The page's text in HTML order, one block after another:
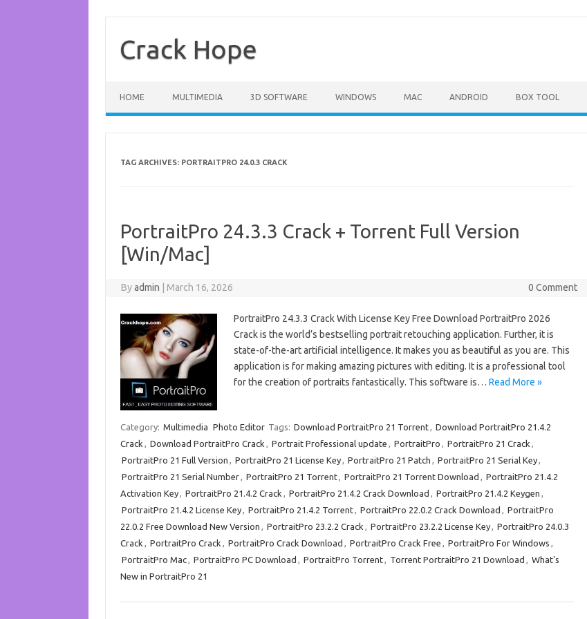
content
Crack Hope
HOME MULTIMEDIA 3D SOFTWARE WINDOWS MAC ANDROID BOX TOOL
TAG ARCHIVES: PORTRAITPRO 24.0.3 CRACK
PortraitPro 24.3.3 Crack + Torrent Full Version
[Win/Mac]
Byadmin March 16, 2026 0 Comment
PortraitPro 24.3.3 Crack With License Key Free Download PortraitPro 2026
Crack is the world’s bestselling portrait retouching application. Further, it is
state-of-the-art artificial intelligence. It makes you as beautiful as you are. This
application is for making amazing pictures with editing. It is a professional tool
for the creation of portraits fantastically. This software is… Read More »
Category: Multimedia Photo Editor Tags: Download PortraitPro 21 Torrent, Download PortraitPro 21.4.2
Crack , Download PortraitPro Crack , Portrait Professional update , PortraitPro , PortraitPro 21 Crack ,
PortraitPro 21 Full Version , PortraitPro 21 License Key, PortraitPro 21 Patch , PortraitPro 21 Serial Key,
PortraitPro 21 Serial Number, PortraitPro 21 Torrent, PortraitPro 21 Torrent Download , PortraitPro 21.4.2
Activation Key, PortraitPro 21.4.2 Crack , PortraitPro 21.4.2 Crack Download , PortraitPro 21.4.2 Keygen ,
PortraitPro 21.4.2 License Key, PortraitPro 21.4.2 Torrent, PortraitPro 22.0.2 Crack Download , PortraitPro
22.0.2 Free Download New Version , PortraitPro 23.2.2 Crack , PortraitPro 23.2.2 License Key, PortraitPro 24.0.3
Crack , PortraitPro Crack , PortraitPro Crack Download , PortraitPro Crack Free , PortraitPro For Windows ,
PortraitPro Mac, PortraitPro PC Download , PortraitPro Torrent, Torrent PortraitPro 21 Download , What's
New in PortraitPro 21